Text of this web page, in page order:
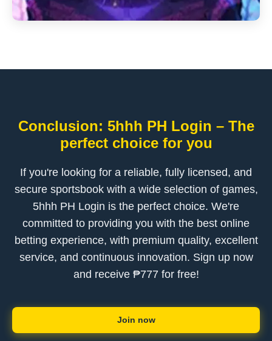
Conclusion: 5hhh PH Login – The
perfect choice for you
If you're looking for a reliable, fully licensed, and
secure sportsbook with a wide selection of games,
5hhh PH Login is the perfect choice. We're
committed to providing you with the best online
betting experience, with premium quality, excellent
service, and continuous innovation. Sign up now
and receive ₱777 for free!
Join now